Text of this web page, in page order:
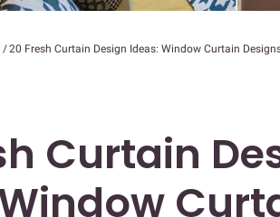
/20 Fresh Curtain Design Ideas: Window Curtain
Curtain